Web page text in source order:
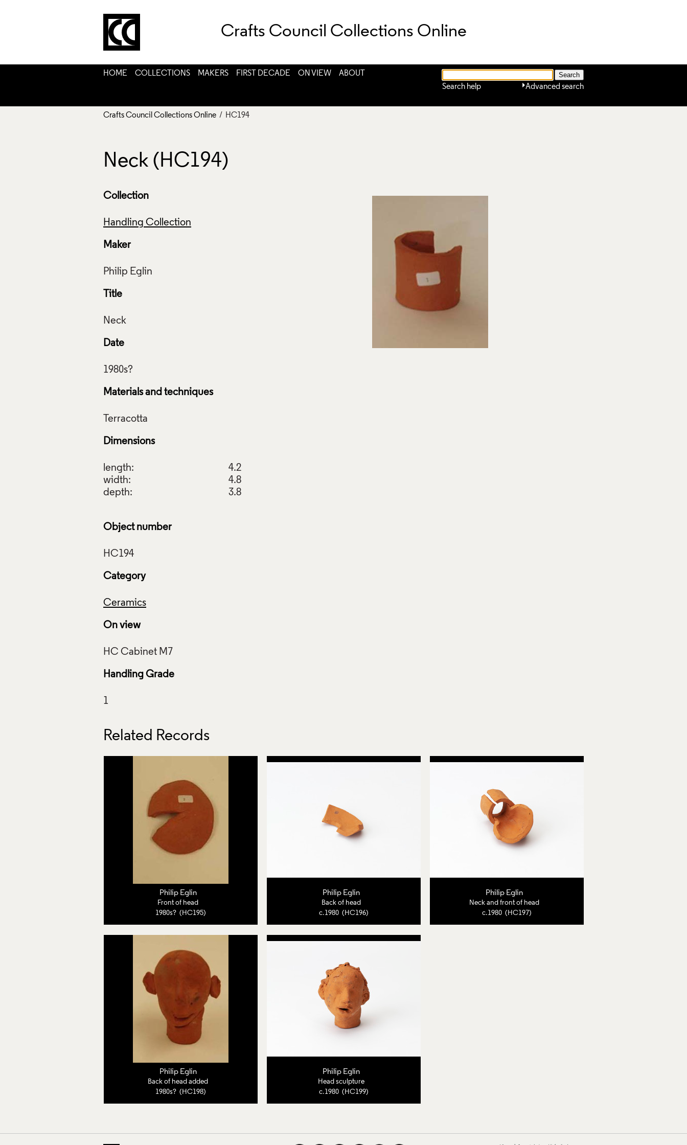
Crafts Council Collections Online
HOME COLLECTIONS MAKERS FIRST DECADE ON VIEW
ABOUT
Advanced search
Search help
Crafts Council Collections Online / HC194
Neck (HC194)
Collection
Handling Collection
Maker
Title
Date
Materials and techniques
Dimensions
length:
4.2
width:
4.8
depth:
3.8
Object number
Category
Ceramics
On view
Handling Grade
Related Records
Philip Eglin
Front of head
1980s? (HC195)
Philip Eglin
Back of head
c.1980 (HC196)
Philip Eglin
Neck and front of head
c.1980 (HC197)
Philip Eglin
Back of head added
1980s? (HC198)
Philip Eglin
Head sculpture
c.1980 (HC199)